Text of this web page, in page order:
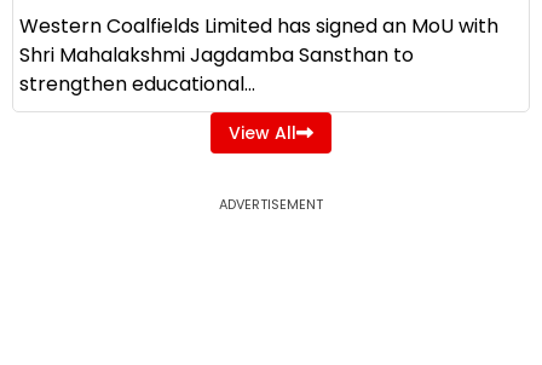
Western Coalfields Limited has signed an MoU with
Shri Mahalakshmi Jagdamba Sansthan to
strengthen educational...
View All
ADVERTISEMENT